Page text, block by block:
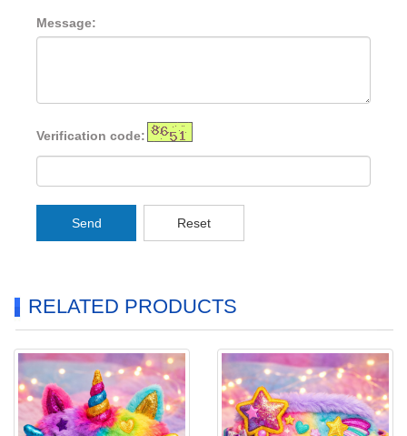
Message:
Verification code:
Send Reset
RELATED PRODUCTS